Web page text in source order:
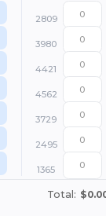
2809
3980
4421
4562
3729
2495
1365
Total: